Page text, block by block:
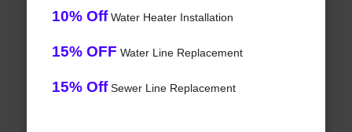
10% OffWater Heater Installation
15% OFF Water Line Replacement
15% OffSewer Line Replacement